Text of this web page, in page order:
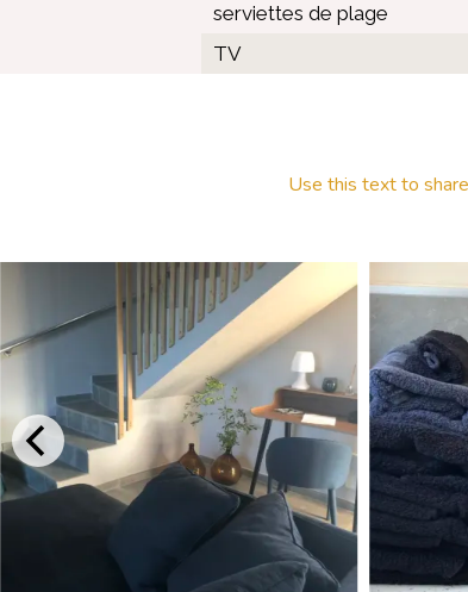
serviettes de plage
TV
Use this text to